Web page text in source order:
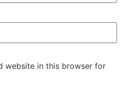
website in this browser for